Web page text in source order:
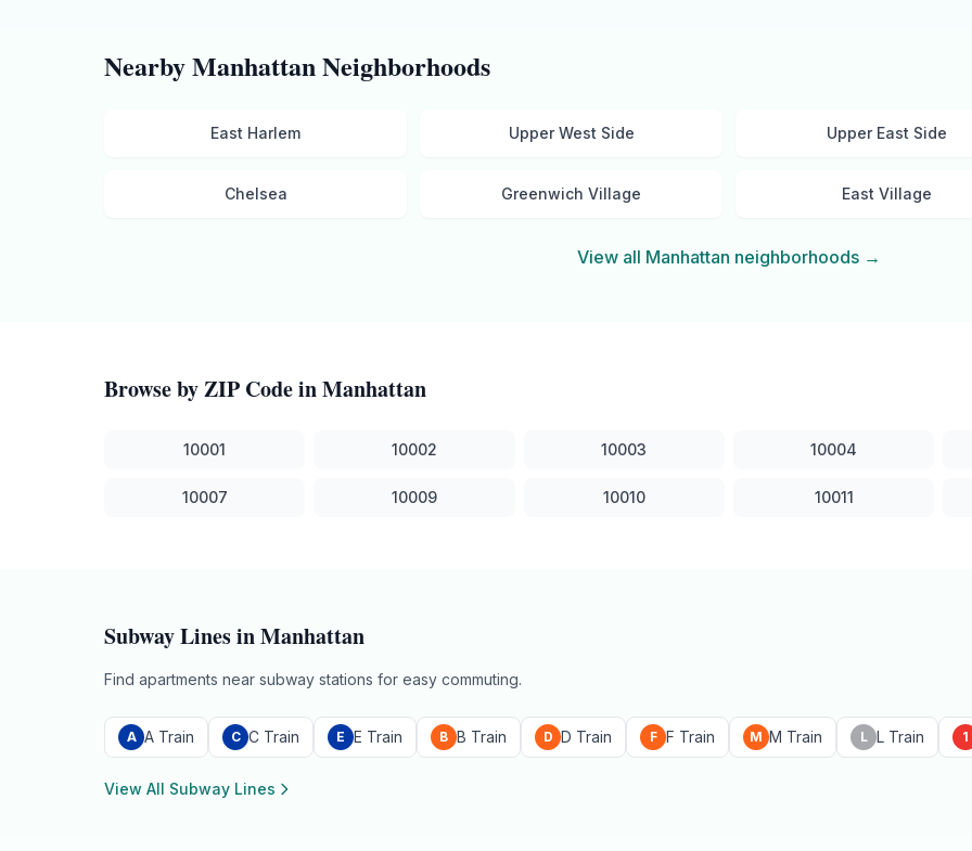
NearbyManhattanNeighborhoods
East Harlem Upper West Side Upper East Side
Chelsea Greenwich Village East Village
View all Manhattan neighborhoods →
Browse by ZIP Code inManhattan
10001 10002 10003 10004
10007 10009 10010 10011
Subway Lines inManhattan
Find apartments near subway stations for easy commuting.
A A Train C C Train E E Train B B Train D D Train F F Train M M Train L L Train 1
View All Subway Lines